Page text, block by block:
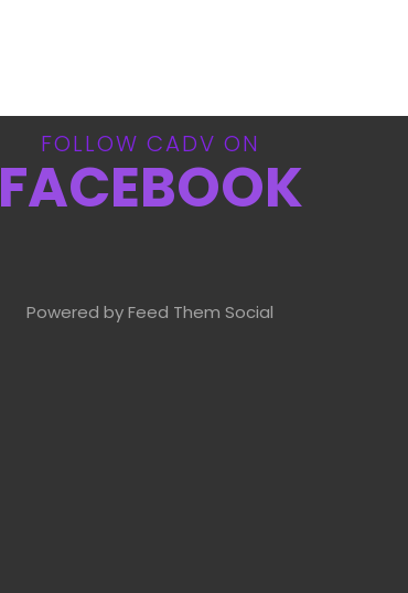
FOLLOW CADV ON
FACEBOOK
Powered by Feed Them Social